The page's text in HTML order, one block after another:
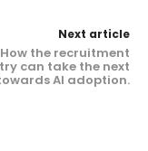
Next article
How the recruitment
can take the next
AI adoption.